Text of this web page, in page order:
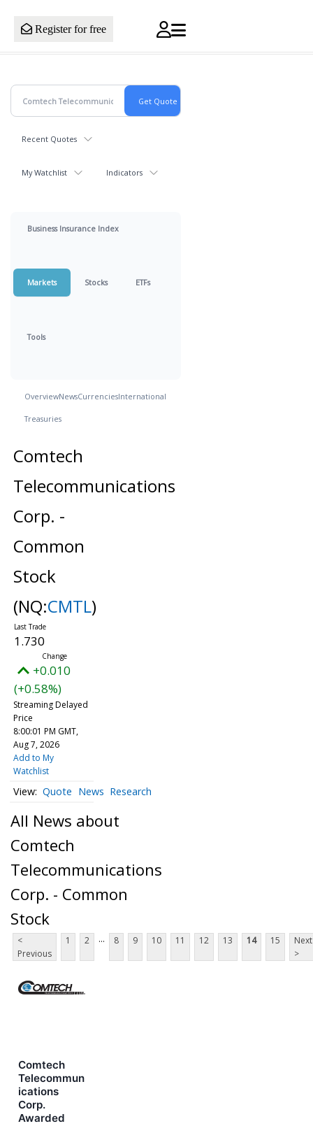
Register for free
Recent Quotes
My Watchlist Indicators
Business Insurance Index
Markets Stocks ETFs
Tools
OverviewNewsCurrenciesInternational
Treasuries
Comtech
Telecommunications
Corp. -
Common
Stock
(NQ:CMTL)
1.730
+0.010
(+0.58%)
Streaming Delayed
Price
8:00:01 PM GMT,
Aug 7, 2026
Add to My
Watchlist
Quote News Research
All News about
Comtech
Telecommunications
Corp. - Common
Stock
<
Previous
1 2 ... 8 9 10 11 12 13 14 15
Next
>
Comtech
Telecommun
ications
Corp.
Awarded